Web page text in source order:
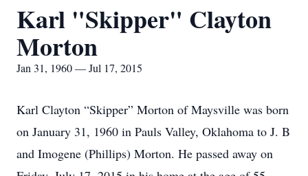
Karl "Skipper" Clayton
Morton
Jan 31, 1960 — Jul 17, 2015
Karl Clayton “Skipper” Morton of Maysville was born
on January 31, 1960 in Pauls Valley, Oklahoma to J. B
and Imogene (Phillips) Morton. He passed away on